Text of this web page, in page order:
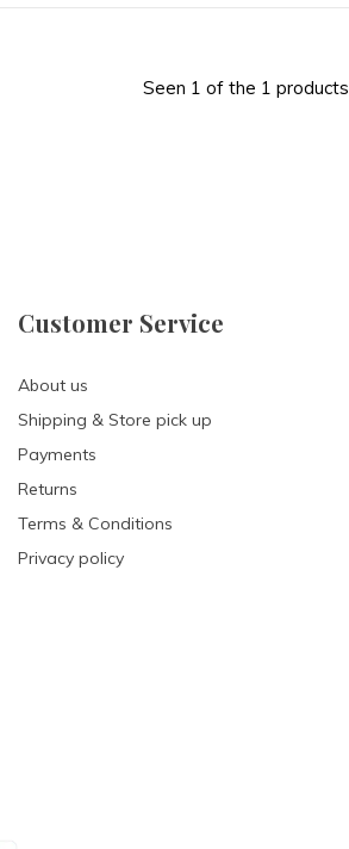
Seen 1 of the 1 products
Customer Service
About us
Shipping & Store pick up
Payments
Returns
Terms & Conditions
Privacy policy